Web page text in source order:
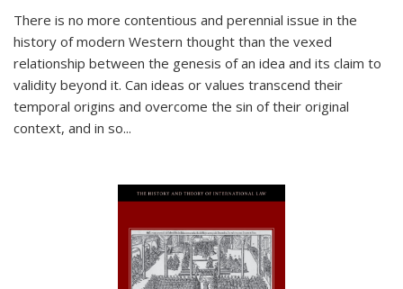
There is no more contentious and perennial issue in the
history of modern Western thought than the vexed
relationship between the genesis of an idea and its claim to
validity beyond it. Can ideas or values transcend their
temporal origins and overcome the sin of their original
context, and in so...